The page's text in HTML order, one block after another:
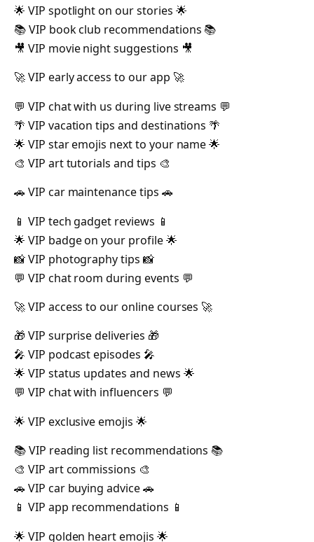
🌟 VIP spotlight on our stories 🌟
📚 VIP book club recommendations 📚
🎥 VIP movie night suggestions 🎥
🚀 VIP early access to our app 🚀
💬 VIP chat with us during live streams 💬
🌴 VIP vacation tips and destinations 🌴
🌟 VIP star emojis next to your name 🌟
🎨 VIP art tutorials and tips 🎨
🚗 VIP car maintenance tips 🚗
📱 VIP tech gadget reviews 📱
🌟 VIP badge on your profile 🌟
📸 VIP photography tips 📸
💬 VIP chat room during events 💬
🚀 VIP access to our online courses 🚀
🎁 VIP surprise deliveries 🎁
🎤 VIP podcast episodes 🎤
🌟 VIP status updates and news 🌟
💬 VIP chat with influencers 💬
🌟 VIP exclusive emojis 🌟
📚 VIP reading list recommendations 📚
🎨 VIP art commissions 🎨
🚗 VIP car buying advice 🚗
📱 VIP app recommendations 📱
🌟 VIP golden heart emojis 🌟